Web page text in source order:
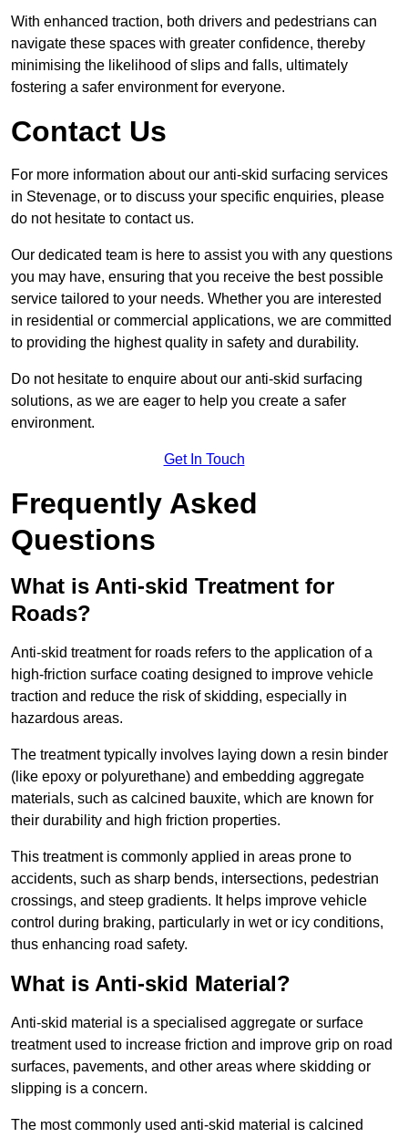
With enhanced traction, both drivers and pedestrians can
navigate these spaces with greater confidence, thereby
minimising the likelihood of slips and falls, ultimately
fostering a safer environment for everyone.
Contact Us
For more information about our anti-skid surfacing services
in Stevenage, or to discuss your specific enquiries, please
do not hesitate to contact us.
Our dedicated team is here to assist you with any questions
you may have, ensuring that you receive the best possible
service tailored to your needs. Whether you are interested
in residential or commercial applications, we are committed
to providing the highest quality in safety and durability.
Do not hesitate to enquire about our anti-skid surfacing
solutions, as we are eager to help you create a safer
environment.
Get In Touch
Frequently Asked
Questions
What is Anti-skid Treatment for
Roads?
Anti-skid treatment for roads refers to the application of a
high-friction surface coating designed to improve vehicle
traction and reduce the risk of skidding, especially in
hazardous areas.
The treatment typically involves laying down a resin binder
(like epoxy or polyurethane) and embedding aggregate
materials, such as calcined bauxite, which are known for
their durability and high friction properties.
This treatment is commonly applied in areas prone to
accidents, such as sharp bends, intersections, pedestrian
crossings, and steep gradients. It helps improve vehicle
control during braking, particularly in wet or icy conditions,
thus enhancing road safety.
What is Anti-skid Material?
Anti-skid material is a specialised aggregate or surface
treatment used to increase friction and improve grip on road
surfaces, pavements, and other areas where skidding or
slipping is a concern.
The most commonly used anti-skid material is calcined